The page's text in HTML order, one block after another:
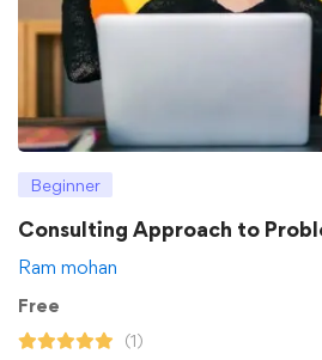
Beginner
Consulting Approach to
Ram mohan
Free
(1)